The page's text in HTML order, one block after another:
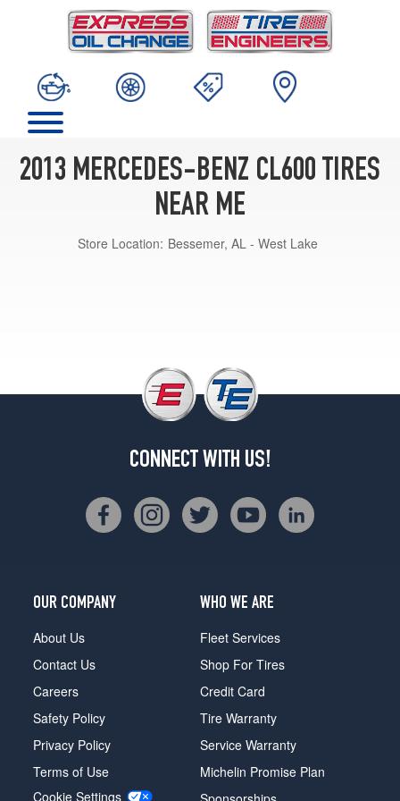
2013 MERCEDES-BENZ CL600 TIRES
NEAR ME
Store Location: Bessemer, AL - West Lake
CONNECT WITH US!
OUR COMPANY
About Us
Contact Us
Careers
Safety Policy
Privacy Policy
Terms of Use
Cookie Settings
WHO WE ARE
Fleet Services
Shop For Tires
Credit Card
Tire Warranty
Service Warranty
Michelin Promise Plan